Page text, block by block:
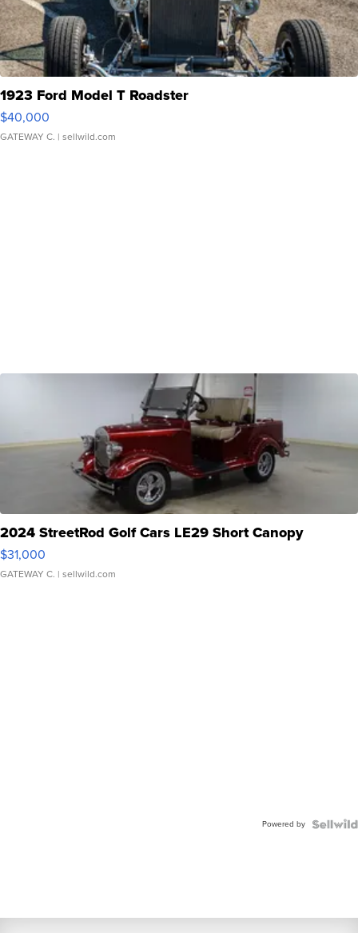
1923 Ford Model T Roadster
$40,000
GATEWAY C. | sellwild.com
2024 StreetRod Golf Cars LE29 Short Canopy
$31,000
GATEWAY C. | sellwild.com
Powered by